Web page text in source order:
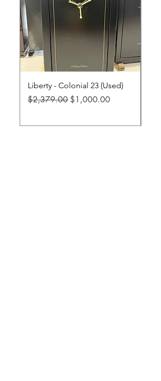
Liberty - Colonial 23 (Used)
Regular Price
$2,379.00 Sale Price
$1,000.00